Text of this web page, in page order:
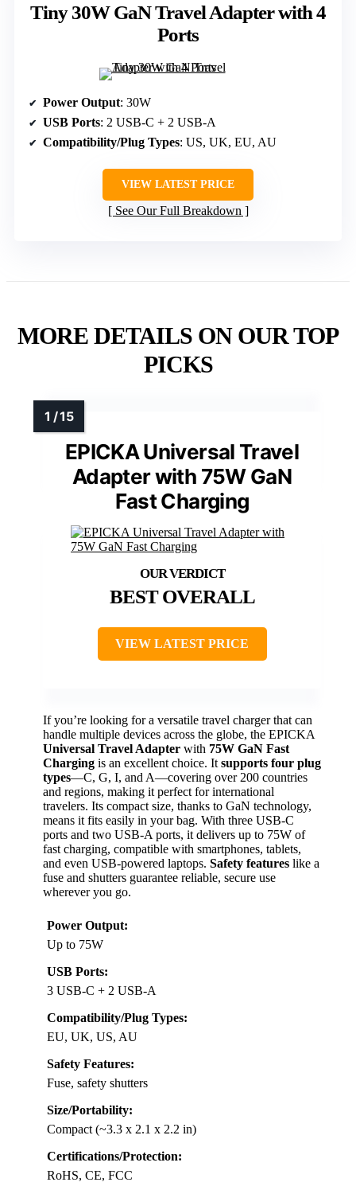
Tiny 30W GaN Travel Adapter with 4
Ports
Power Output: 30W
USB Ports: 2 USB-C + 2 USB-A
Compatibility/Plug Types: US, UK, EU, AU
VIEW LATEST PRICE
See Our Full Breakdown
MORE DETAILS ON OUR TOP
PICKS
EPICKA Universal Travel
Adapter with 75W GaN
Fast Charging
BEST OVERALL
VIEW LATEST PRICE
If you’re looking for a versatile travel charger that can
handle multiple devices across the globe, the EPICKA
Universal Travel Adapter with 75W GaN Fast
Charging is an excellent choice. It supports four plug
types—C, G, I, and A—covering over 200 countries
and regions, making it perfect for international
travelers. Its compact size, thanks to GaN technology,
means it fits easily in your bag. With three USB-C
ports and two USB-A ports, it delivers up to 75W of
fast charging, compatible with smartphones, tablets,
and even USB-powered laptops. Safety features like a
fuse and shutters guarantee reliable, secure use
wherever you go.
Power Output:
Up to 75W
USB Ports:
3 USB-C + 2 USB-A
Compatibility/Plug Types:
EU, UK, US, AU
Safety Features:
Fuse, safety shutters
Size/Portability:
Compact (~3.3 x 2.1 x 2.2 in)
Certifications/Protection:
RoHS, CE, FCC